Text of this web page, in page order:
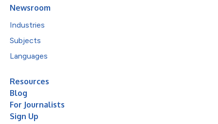
Newsroom
Industries
Subjects
Languages
Resources
Blog
For Journalists
Sign Up